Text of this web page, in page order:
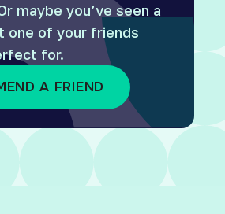
maybe you’ve seen a
one of your friends
for.
A FRIEND